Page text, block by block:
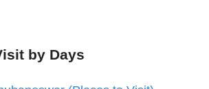
by Days